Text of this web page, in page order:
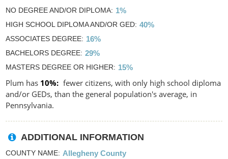
NO DEGREE AND/OR DIPLOMA 1%
HIGH SCHOOL DIPLOMA AND/OR GED 40%
ASSOCIATES DEGREE 16%
BACHELORS DEGREE 29%
MASTERS DEGREE OR HIGHER 15%
Plum has 10%
fewer citizens, with only high school diploma
and/or GEDs, than the general population's average, in
Pennsylvania.
ADDITIONAL INFORMATION
COUNTY NAME Allegheny County